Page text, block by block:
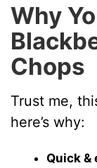
Why
Chops
Trust me,
here’s why:
Quick &